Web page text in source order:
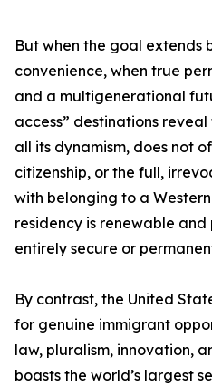
But when the goal extends
convenience, when true
and a multigenerational
access” destinations reveal
all its dynamism, does not
citizenship, or the full,
with belonging to a Western
residency is renewable
entirely secure or
By contrast, the United
for genuine immigrant
law, pluralism, innovation,
boasts the world’s largest